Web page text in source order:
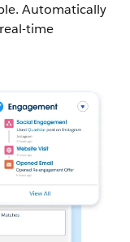
Automatically
time